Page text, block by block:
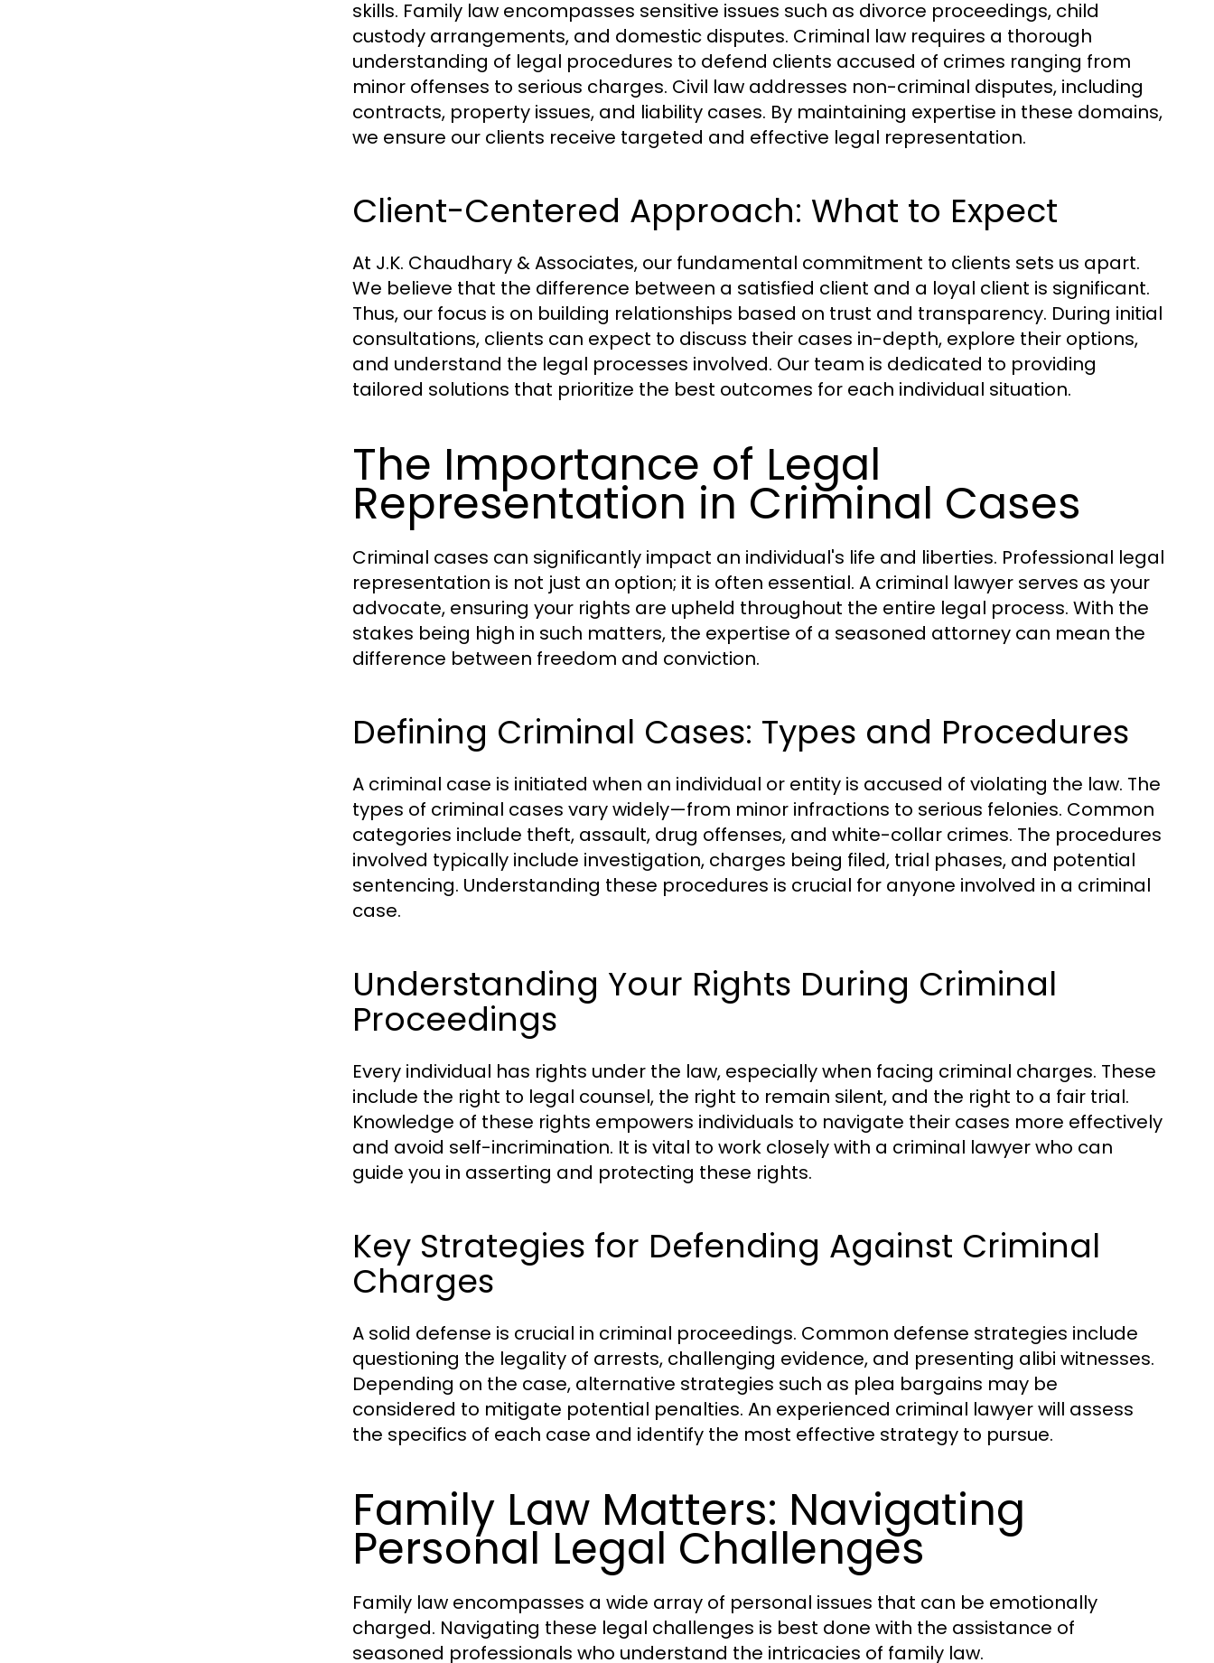
skills. Family law encompasses sensitive issues such as divorce proceedings, child
custody arrangements, and domestic disputes. Criminal law requires a thorough
understanding of legal procedures to defend clients accused of crimes ranging from
minor offenses to serious charges. Civil law addresses non-criminal disputes, including
contracts, property issues, and liability cases. By maintaining expertise in these domains,
we ensure our clients receive targeted and effective legal representation.
Client-Centered Approach: What to Expect
At J.K. Chaudhary & Associates, our fundamental commitment to clients sets us apart.
We believe that the difference between a satisfied client and a loyal client is significant.
Thus, our focus is on building relationships based on trust and transparency. During initial
consultations, clients can expect to discuss their cases in-depth, explore their options,
and understand the legal processes involved. Our team is dedicated to providing
tailored solutions that prioritize the best outcomes for each individual situation.
The Importance of Legal
Representation in Criminal Cases
Criminal cases can significantly impact an individual's life and liberties. Professional legal
representation is not just an option; it is often essential. A criminal lawyer serves as your
advocate, ensuring your rights are upheld throughout the entire legal process. With the
stakes being high in such matters, the expertise of a seasoned attorney can mean the
difference between freedom and conviction.
Defining Criminal Cases: Types and Procedures
A criminal case is initiated when an individual or entity is accused of violating the law. The
types of criminal cases vary widely—from minor infractions to serious felonies. Common
categories include theft, assault, drug offenses, and white-collar crimes. The procedures
involved typically include investigation, charges being filed, trial phases, and potential
sentencing. Understanding these procedures is crucial for anyone involved in a criminal
case.
Understanding Your Rights During Criminal
Proceedings
Every individual has rights under the law, especially when facing criminal charges. These
include the right to legal counsel, the right to remain silent, and the right to a fair trial.
Knowledge of these rights empowers individuals to navigate their cases more effectively
and avoid self-incrimination. It is vital to work closely with a criminal lawyer who can
guide you in asserting and protecting these rights.
Key Strategies for Defending Against Criminal
Charges
A solid defense is crucial in criminal proceedings. Common defense strategies include
questioning the legality of arrests, challenging evidence, and presenting alibi witnesses.
Depending on the case, alternative strategies such as plea bargains may be
considered to mitigate potential penalties. An experienced criminal lawyer will assess
the specifics of each case and identify the most effective strategy to pursue.
Family Law Matters: Navigating
Personal Legal Challenges
Family law encompasses a wide array of personal issues that can be emotionally
charged. Navigating these legal challenges is best done with the assistance of
seasoned professionals who understand the intricacies of family law.